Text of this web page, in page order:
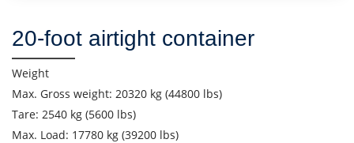
20-foot airtight container
Weight
Max. Gross weight: 20320 kg (44800 lbs)
Tare: 2540 kg (5600 lbs)
Max. Load: 17780 kg (39200 lbs)
Country of loading
Country of unloading
City of unloading